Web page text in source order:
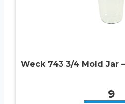
Weck 743 3/4 Mold Jar
9